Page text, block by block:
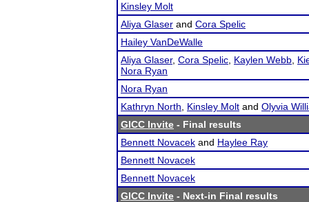
Kinsley Molt
Aliya Glaser and Cora Spelic
Hailey VanDeWalle
Aliya Glaser, Cora Spelic Kaylen Webb
Nora Ryan
Nora Ryan
Kathryn North
Kinsley Molt and Olyvia
GICC Invite - Final results
Bennett Novacek and Haylee Ray
Bennett Novacek
Bennett Novacek
GICC Invite - Next-in Final results